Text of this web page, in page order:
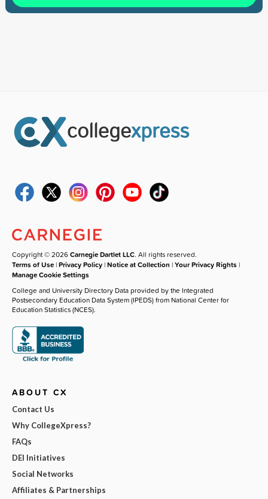
Copyright © 2026Carnegie Dartlet LLC. All rights reserved.
Terms of Use |Privacy Policy |Notice at Collection |Your Privacy Rights |
Manage Cookie Settings
College and University Directory Data provided by the Integrated
Postsecondary Education Data System (IPEDS) from National Center for
Education Statistics (NCES).
ABOUT CX
Contact Us
Why CollegeXpress?
FAQs
DEI Initiatives
Social Networks
Affiliates & Partnerships